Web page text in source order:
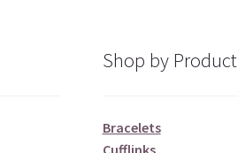
Shop by Product
Bracelets